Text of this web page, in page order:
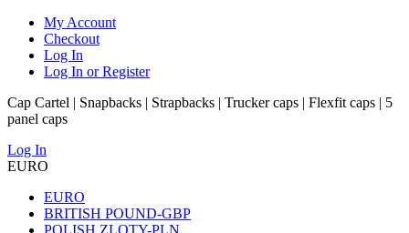
My Account
Checkout
Log In
Log In or Register
Cap Cartel | Snapbacks | Strapbacks | Trucker caps | Flexfit caps | 5
panel caps
Log In
EURO
EURO
BRITISH POUND-GBP
POLISH ZLOTY-PLN